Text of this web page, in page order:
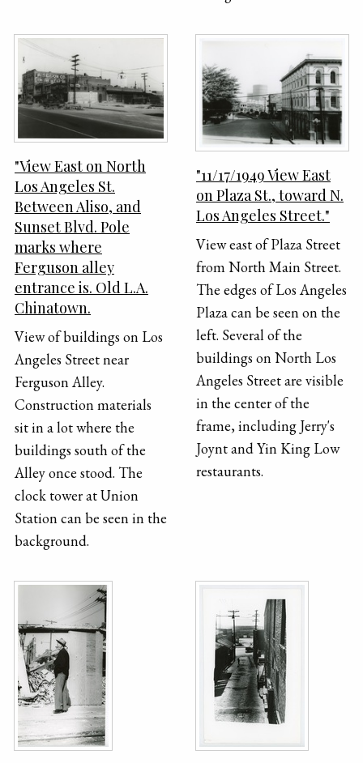
"View East on North
Los Angeles St.
Between Aliso, and
Sunset Blvd. Pole
marks where
Ferguson alley
entrance is. Old L.A.
Chinatown.
View of buildings on Los
Angeles Street near
Ferguson Alley.
Construction materials
sit in a lot where the
buildings south of the
Alley once stood. The
clock tower at Union
Station can be seen in the
background.
"11/17/1949 View East
on Plaza St., toward N.
Los Angeles Street."
View east of Plaza Street
from North Main Street.
The edges of Los Angeles
Plaza can be seen on the
left. Several of the
buildings on North Los
Angeles Street are visible
in the center of the
frame, including Jerry's
Joynt and Yin King Low
restaurants.